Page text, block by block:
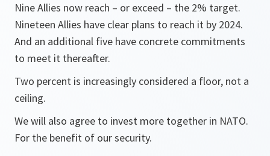
Nine Allies now reach – or exceed – the 2% target.
Nineteen Allies have clear plans to reach it by 2024.
And an additional five have concrete commitments
to meet it thereafter.
Two percent is increasingly considered a floor, not a
ceiling.
We will also agree to invest more together in NATO.
For the benefit of our security.